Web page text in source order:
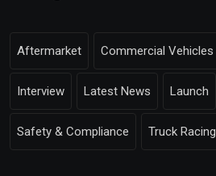
Aftermarket Commercial Vehicles
Interview Latest News Launch
Safety & Compliance Truck Racing